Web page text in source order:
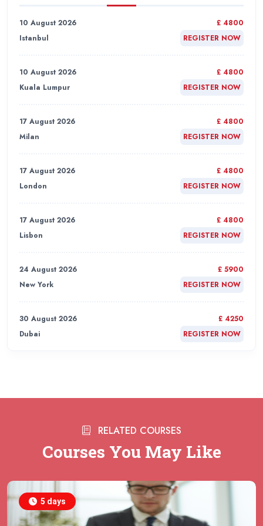
10 August 2026
Istanbul
£ 4800
REGISTER NOW
10 August 2026
Kuala Lumpur
£ 4800
REGISTER NOW
17 August 2026
Milan
£ 4800
REGISTER NOW
17 August 2026
London
£ 4800
REGISTER NOW
17 August 2026
Lisbon
£ 4800
REGISTER NOW
24 August 2026
New York
£ 5900
REGISTER NOW
30 August 2026
Dubai
£ 4250
REGISTER NOW
Barcelona
REGISTER NOW
07 September 2026
RELATED COURSES
Courses You May Like
5 days